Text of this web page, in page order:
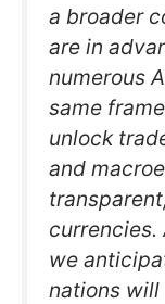
a broader
are in
numerous
same
unlock
and
currencies.
we
nations